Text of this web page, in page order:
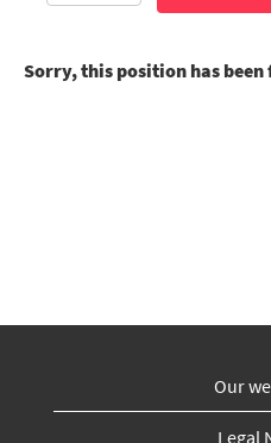
Sorry, this position has
Our
Legal